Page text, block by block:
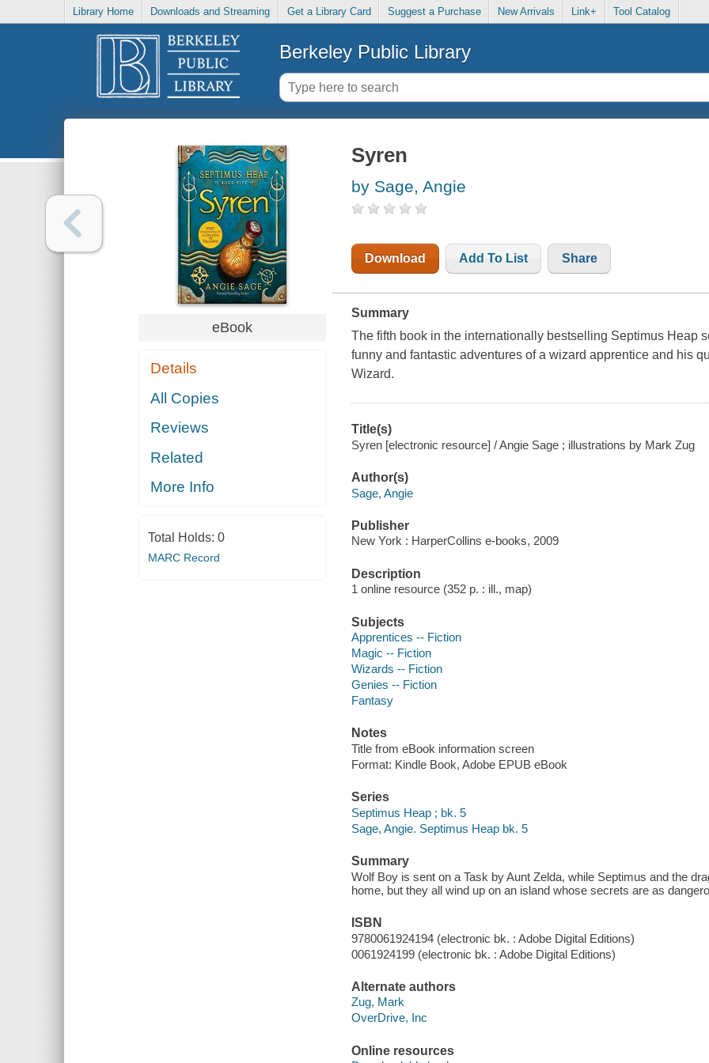
Library Home Downloads and Streaming Get a Library Card Suggest a Purchase New Arrivals Link+ Tool Catalog
Berkeley Public Library
eBook
Details
All Copies
Reviews
Related
More Info
Total Holds: 0
MARC Record
Syren
by Sage, Angie
Download Add To List Share
Summary
The fifth book in the internationally bestselling Septimus Heap
funny and fantastic adventures of a wizard apprentice and his
Wizard.
Title(s)
Syren [electronic resource] / Angie Sage ; illustrations by Mark Zug
Author(s)
Sage, Angie
Publisher
New York : HarperCollins e-books, 2009
Description
1 online resource (352 p. : ill., map)
Subjects
Apprentices -- Fiction
Magic -- Fiction
Wizards -- Fiction
Genies -- Fiction
Fantasy
Notes
Title from eBook information screen
Format: Kindle Book, Adobe EPUB eBook
Series
Septimus Heap ; bk. 5
Sage, Angie. Septimus Heap bk. 5
Summary
Wolf Boy is sent on a Task by Aunt Zelda, while Septimus and the
home, but they all wind up on an island whose secrets are as
ISBN
9780061924194 (electronic bk. : Adobe Digital Editions)
0061924199 (electronic bk. : Adobe Digital Editions)
Alternate authors
Zug, Mark
OverDrive, Inc
Online resources